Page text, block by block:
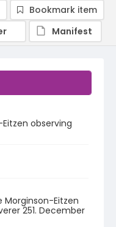
observing
Morginson-Eitzen
251. December
Bookmark item
Manifest